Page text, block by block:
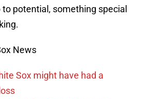
potential, something special
News
Sox might have had a